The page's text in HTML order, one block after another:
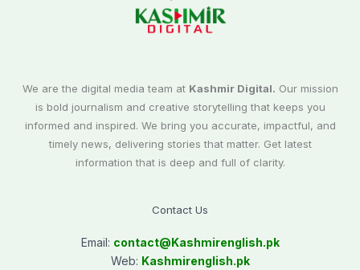
We are the digital media team at Kashmir Digital. Our mission
is bold journalism and creative storytelling that keeps you
informed and inspired. We bring you accurate, impactful, and
timely news, delivering stories that matter. Get latest
information that is deep and full of clarity.
Contact Us
Email: contact@Kashmirenglish.pk
Web: Kashmirenglish.pk